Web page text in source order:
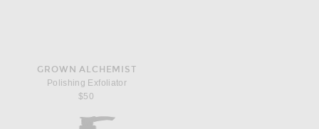
GROWN ALCHEMIST
Polishing Exfoliator
$50